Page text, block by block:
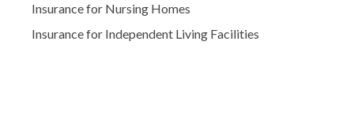
Insurance for Nursing Homes
Insurance for Independent Living Facilities